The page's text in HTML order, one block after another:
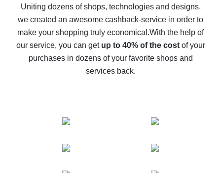
possible
The best cash back on AliExpress - how to find it
The best cash back service for AliExpress - let's
compare offers
Uniting dozens of shops, technologies and designs,
we created an awesome cashback-service in order to
make your shopping truly economical.With the help of
our service, you can get up to 40% of the costof your
purchases in dozens of your favorite shops and
services back.